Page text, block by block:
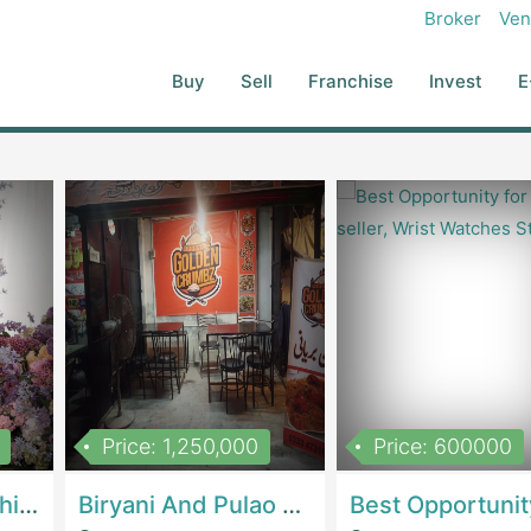
Broker
Buy Sell Franchise Invest
Women Epic Clothing Store With Inventory | Clothing / ShoesClothing / Shoes
Price: 1,250,000
Biryani And Pulao Shop | RestaurantsRestaurants
Price: 600000